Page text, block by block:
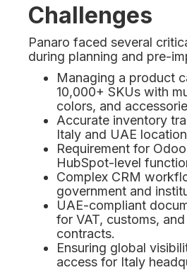
Challenges
Panaro faced several
during planning and pre-
Managing a product
10,000+ SKUs with
colors, and
Accurate inventory
Italy and UAE
Requirement for
HubSpot-level
Complex CRM
government and
UAE-compliant
for VAT, customs,
contracts.
Ensuring global
access for Italy